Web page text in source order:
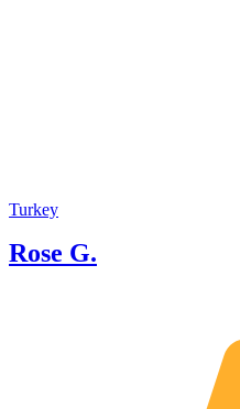
Turkey
Rose G.